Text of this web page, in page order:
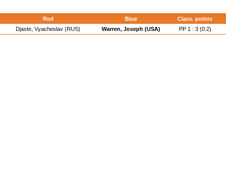
Red Blue Class. points
Djaste, Vyacheslav (RUS) Warren, Joseph (USA) PP 1 : 3 (0:2)